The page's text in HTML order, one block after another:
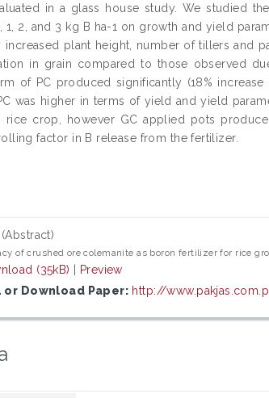
in a glass house study. We studied
1, 2, and 3 kg B ha-1 on growth and yield
increased plant height, number of tillers and
in grain compared to those observed
of PC produced significantly (18%
was higher in terms of yield and yield
crop, however GC applied pots
factor in B release from the fertilizer.
(Abstract)
of crushed ore colemanite as boron fertilizer for rice
(35kB) | Preview
or Download Paper: http://